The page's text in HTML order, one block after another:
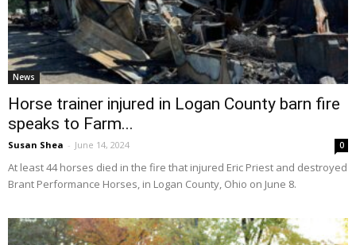
News
Horse trainer injured in Logan County barn fire
speaks to Farm...
Susan Shea - June 14, 2024 0
At least 44 horses died in the fire that injured Eric Priest and destroyed
Brant Performance Horses, in Logan County, Ohio on June 8.